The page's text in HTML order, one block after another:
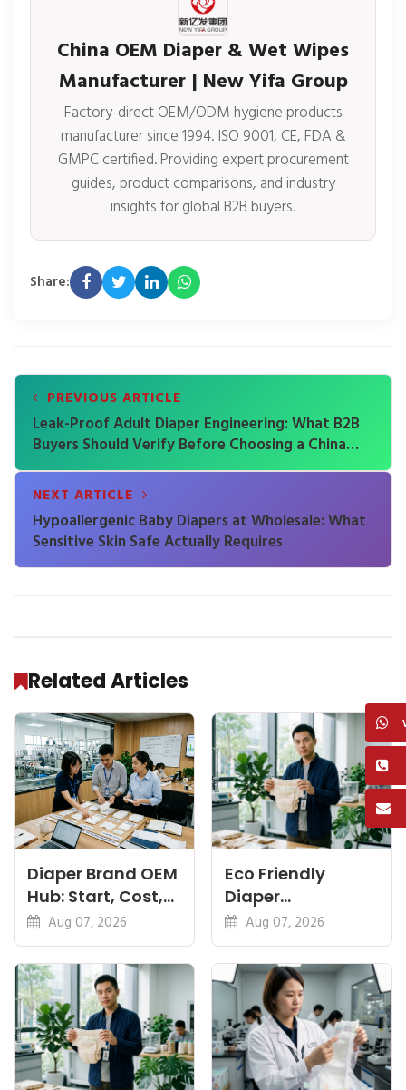
China OEM Diaper & Wet Wipes
Manufacturer | New Yifa Group
Factory-direct OEM/ODM hygiene products
manufacturer since 1994. ISO 9001, CE, FDA &
GMPC certified. Providing expert procurement
guides, product comparisons, and industry
insights for global B2B buyers.
Share:
PREVIOUS ARTICLE
Leak-Proof Adult Diaper Engineering: What B2B
Buyers Should Verify Before Choosing a China
Factory
NEXT ARTICLE
Hypoallergenic Baby Diapers at Wholesale: What
Sensitive Skin Safe Actually Requires
Related Articles
Diaper Brand OEM
Hub: Start, Cost,
Premium, Cotton,
Eco Guides
Aug 07, 2026
Eco Friendly
Diaper
Manufacturer:
Plant-Based,
Certifications
Aug 07, 2026